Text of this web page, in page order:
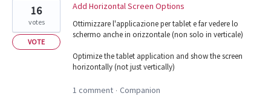
Add Horizontal Screen Options
Ottimizzare l'applicazione per tablet e far vedere lo
schermo anche in orizzontale (non solo in verticale)
Optimize the tablet application and show the screen
horizontally (not just vertically)
16
votes
VOTE
1 comment · Companion